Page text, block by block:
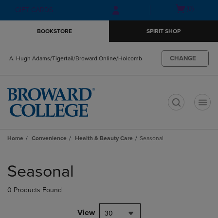
Skip
to
Skip
to
menu
GIFT CARDS
Open(0)
BOOKSTORE SPIRIT SHOP
A. Hugh Adams/Tigertail/Broward Online/Holcomb CHANGE
Home Convenience Health & Beauty Care Seasonal
products
Seasonal
0 Products Found
View 30